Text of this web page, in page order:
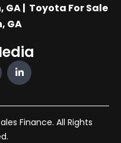
GA| Toyota For Sale
GA
Finance. All Rights